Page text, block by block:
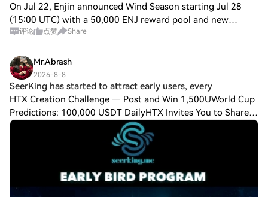
On Jul 22, Enjin announced Wind Season starting Jul 28
(15:00 UTC) with a 50,000 ENJ reward pool and new
quests. Community mood is calm/neutral with slight
评论 点赞 Share
Mr.Abrash
2026-8-8
SeerKing has started to attract early users, every
HTX Creation Challenge — Post and Win 1,500UWorld Cup
Predictions: 100,000 USDT DailyHTX Invites You to Share
600K USDT in Gift Packs SeerKing has started to attract
early users, everyone hurry up~ Th